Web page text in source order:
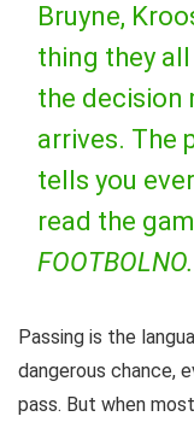
Bruyne,
thing they all
the decision
arrives. The
tells you
read the
Passing is the
dangerous chance,
pass. But when